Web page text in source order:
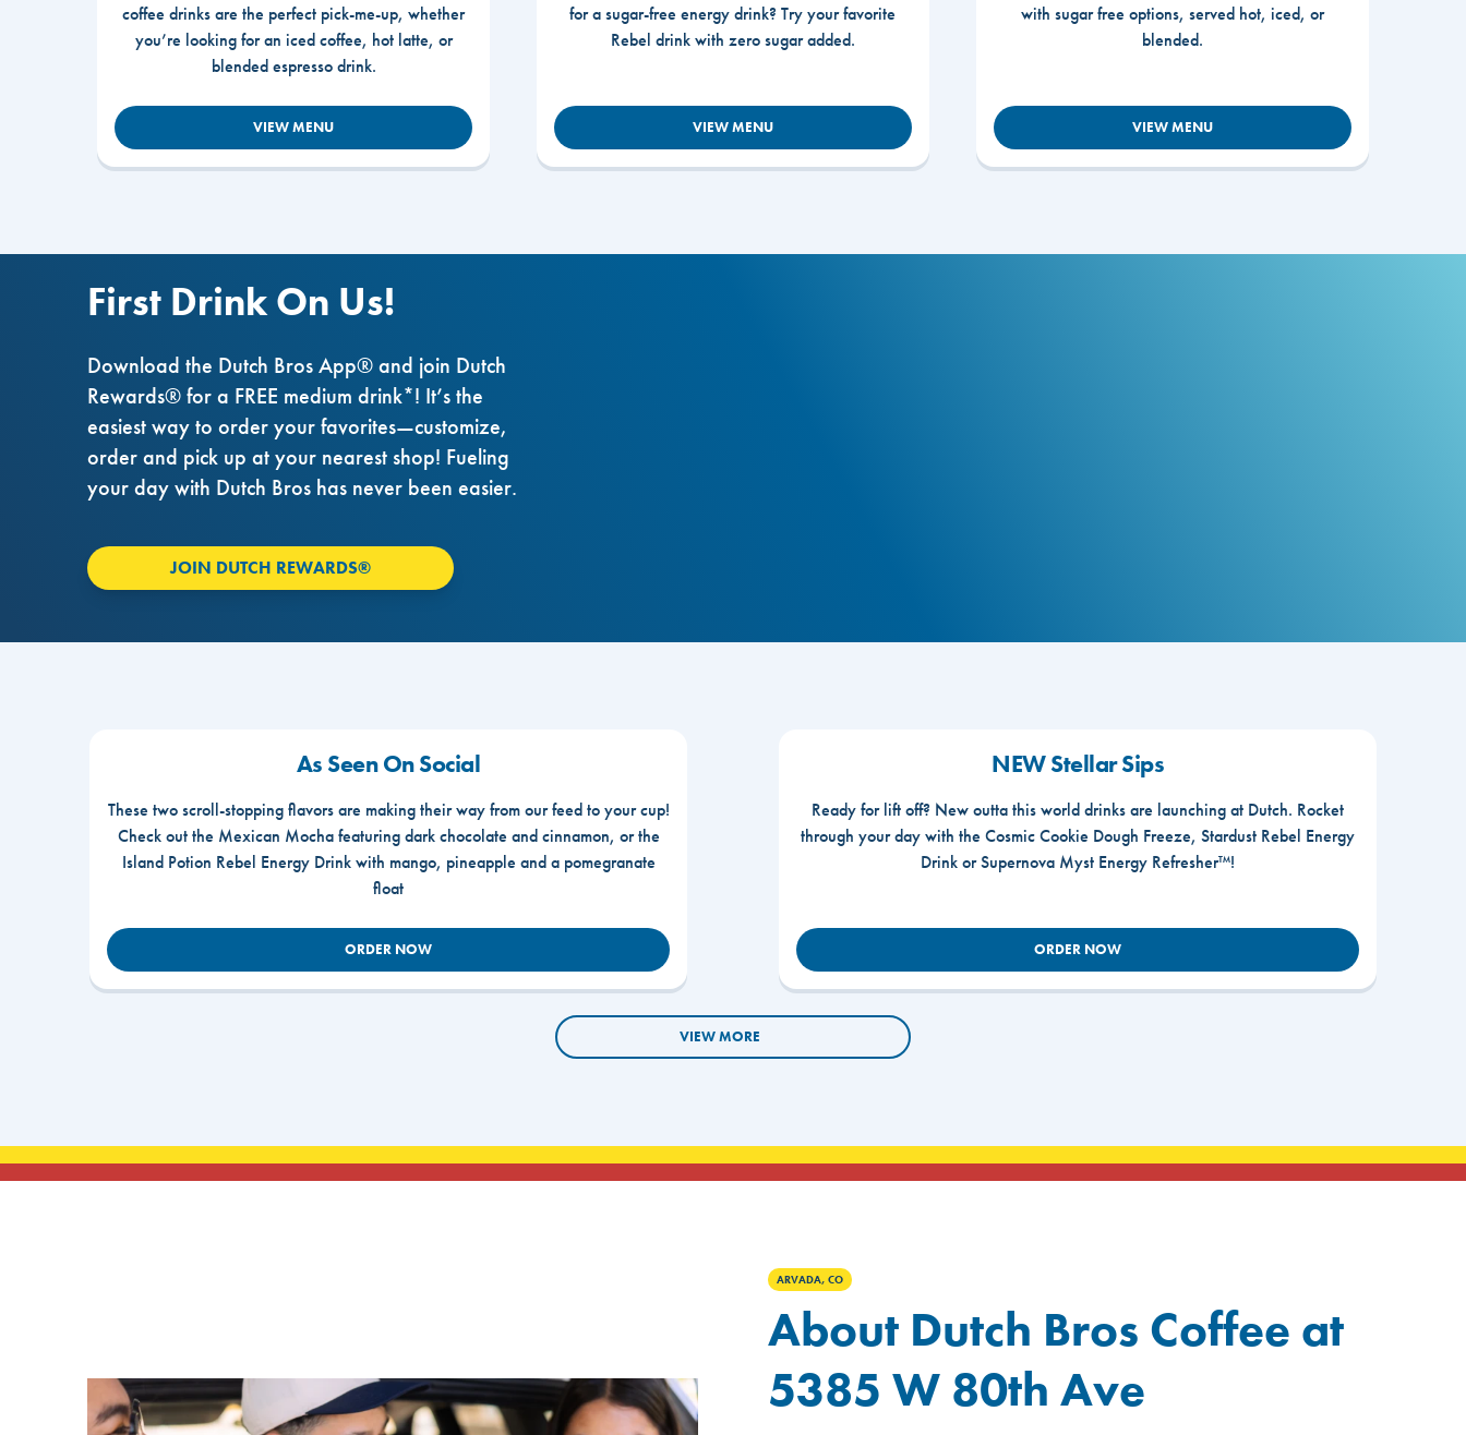
coffee drinks are the perfect pick-me-up, whether
you’re looking for an iced coffee, hot latte, or
blended espresso drink.
VIEW MENU
for a sugar-free energy drink? Try your favorite
Rebel drink with zero sugar added.
VIEW MENU
with sugar free options, served hot, iced, or
blended.
VIEW MENU
First Drink On Us!
Download the Dutch Bros App® and join Dutch
Rewards® for a FREE medium drink*! It’s the
easiest way to order your favorites—customize,
order and pick up at your nearest shop! Fueling
your day with Dutch Bros has never been easier.
JOIN DUTCH REWARDS®
As Seen On Social
These two scroll-stopping flavors are making their way from our feed to your cup!
Check out the Mexican Mocha featuring dark chocolate and cinnamon, or the
Island Potion Rebel Energy Drink with mango, pineapple and a pomegranate
float
ORDER NOW
NEW Stellar Sips
Ready for lift off? New outta this world drinks are launching at Dutch. Rocket
through your day with the Cosmic Cookie Dough Freeze, Stardust Rebel Energy
Drink or Supernova Myst Energy Refresher™!
ORDER NOW
VIEW MORE
ARVADA, CO
About Dutch Bros Coffee at
5385 W 80th Ave